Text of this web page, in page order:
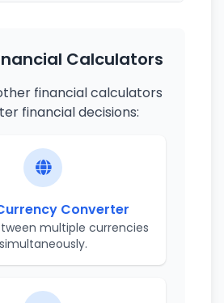
Calculators
financial calculators
financial decisions:
Converter
multiple currencies
simultaneously.